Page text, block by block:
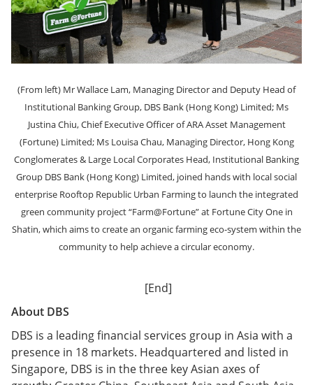
(From left) Mr Wallace Lam, Managing Director and Deputy Head of
Institutional Banking Group, DBS Bank (Hong Kong) Limited; Ms
Justina Chiu, Chief Executive Officer of ARA Asset Management
(Fortune) Limited; Ms Louisa Chau, Managing Director, Hong Kong
Conglomerates & Large Local Corporates Head, Institutional Banking
Group DBS Bank (Hong Kong) Limited, joined hands with local social
enterprise Rooftop Republic Urban Farming to launch the integrated
green community project “Farm@Fortune” at Fortune City One in
Shatin, which aims to create an organic farming eco-system within the
community to help achieve a circular economy.
[End]
About DBS
DBS is a leading financial services group in Asia with a
presence in 18 markets. Headquartered and listed in
Singapore, DBS is in the three key Asian axes of